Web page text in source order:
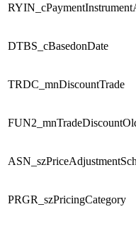
DTBS_cBasedonDate
TRDC_mnDiscountTrade
PRGR_szPricingCategory